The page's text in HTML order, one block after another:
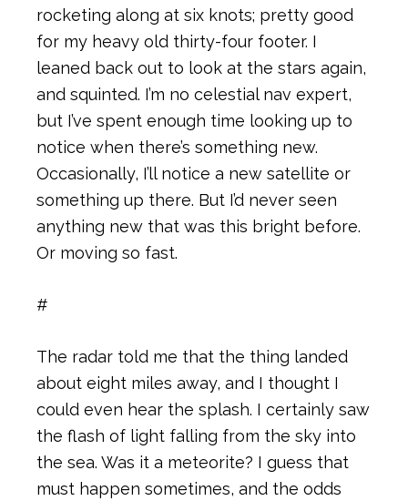
rocketing along at six knots; pretty good
for my heavy old thirty-four footer. I
leaned back out to look at the stars again,
and squinted. I’m no celestial nav expert,
but I’ve spent enough time looking up to
notice when there’s something new.
Occasionally, I’ll notice a new satellite or
something up there. But I’d never seen
anything new that was this bright before.
Or moving so fast.
#
The radar told me that the thing landed
about eight miles away, and I thought I
could even hear the splash. I certainly saw
the flash of light falling from the sky into
the sea. Was it a meteorite? I guess that
must happen sometimes, and the odds